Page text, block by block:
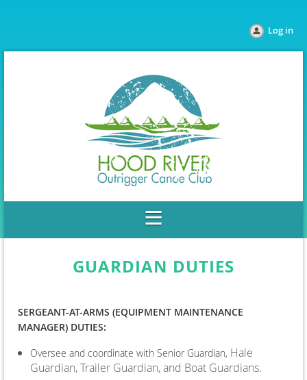
Log in
GUARDIAN DUTIES
SERGEANT-AT-ARMS (EQUIPMENT MAINTENANCE
MANAGER) DUTIES:
Oversee and coordinate with Senior Guardian, Hale
Guardian, Trailer Guardian, and Boat Guardians.